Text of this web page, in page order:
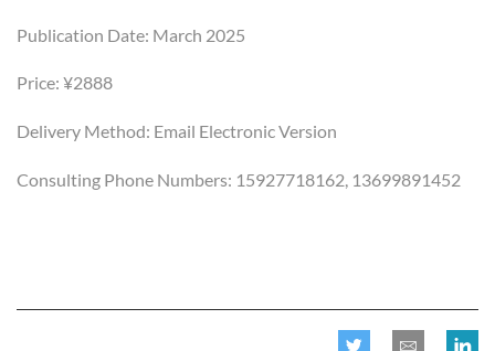
Publication Date: March 2025
Price: ¥2888
Delivery Method: Email Electronic Version
Consulting Phone Numbers: 15927718162, 13699891452